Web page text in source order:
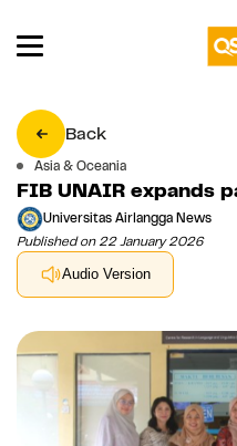
Back
Asia & Oceania
FIB UNAIR expands
Universitas Airlangga News
Published on 22 January 2026
Audio Version